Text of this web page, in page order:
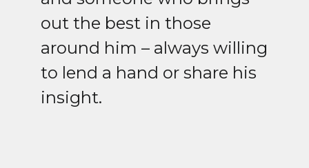
out the best in those
around him – always willing
to lend a hand or share his
insight.